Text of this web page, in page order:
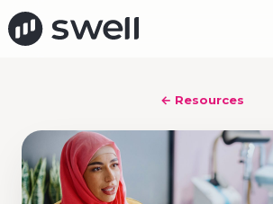
← Resources